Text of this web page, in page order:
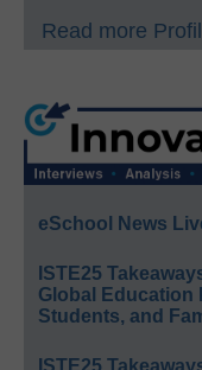
Read more
eSchool News
ISTE25
Global Education
Students, and
ISTE25